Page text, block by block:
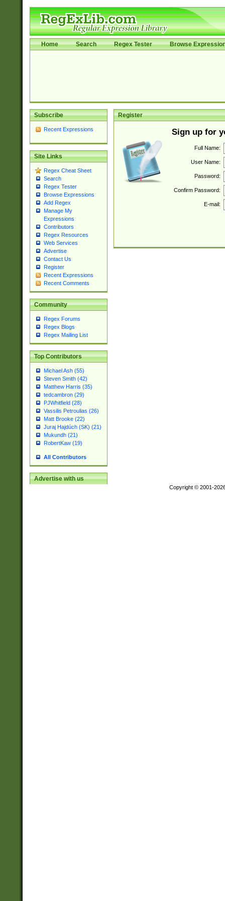
Home Search Regex Tester Browse
Subscribe
Recent Expressions
Site Links
Regex Cheat Sheet
Search
Regex Tester
Browse Expressions
Add Regex
Manage My
Expressions
Contributors
Regex Resources
Web Services
Advertise
Contact Us
Register
Recent Expressions
Recent Comments
Community
Regex Forums
Regex Blogs
Regex Mailing List
Top Contributors
Michael Ash (55)
Steven Smith (42)
Matthew Harris (35)
tedcambron (29)
PJWhitfield (28)
Vassilis Petroulias (26)
Matt Brooke (22)
Juraj Hajdúch (SK) (21)
Mukundh (21)
RobertKaw (19)
All Contributors
Advertise with us
Register
Sign up for
Full Name:
User Name:
Password:
Confirm Password:
E-mail:
Copyright © 2001-